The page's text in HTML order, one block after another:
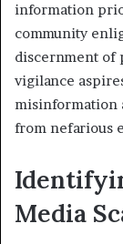
information
community
discernment of
vigilance
misinformation
from nefarious
Media